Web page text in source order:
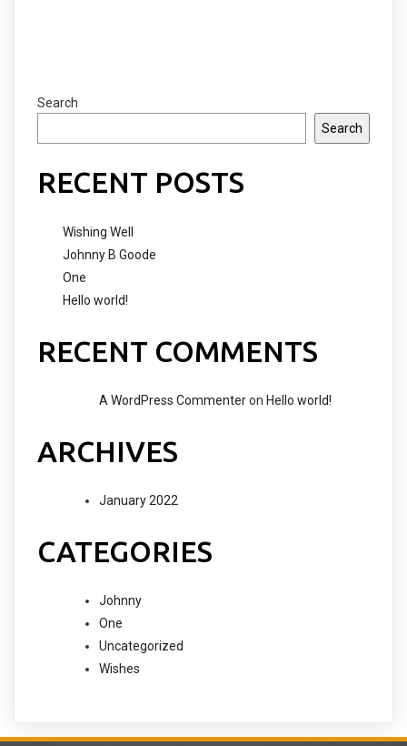
Search
Search
RECENT POSTS
Wishing Well
Johnny B Goode
One
Hello world!
RECENT COMMENTS
A WordPress Commenteron Hello world!
ARCHIVES
January 2022
CATEGORIES
Johnny
One
Uncategorized
Wishes